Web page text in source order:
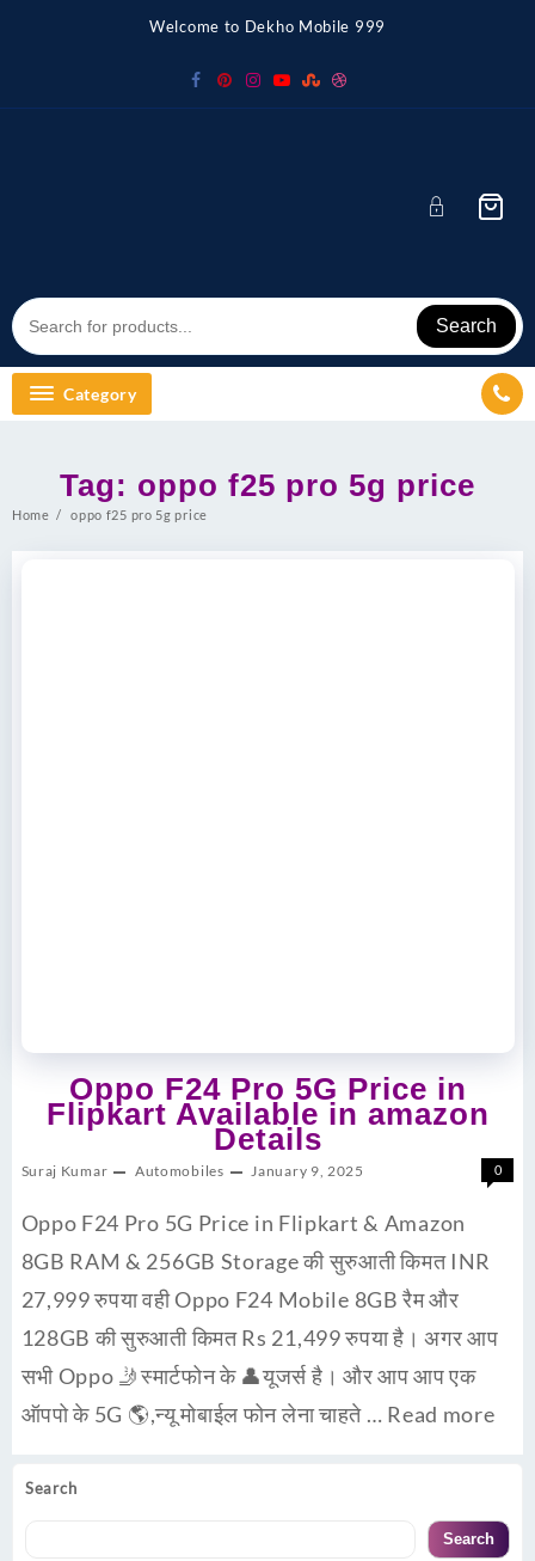
Welcome to Dekho Mobile 999
Search
Category
Search
Search
Tag: oppo f25 pro 5g price
Home oppo f25 pro 5g price
Oppo F24 Pro 5G Price in
Flipkart Available in amazon
Details
Suraj Kumar Automobiles January 9, 2025 0
Oppo F24 Pro 5G Price in Flipkart & Amazon
8GB RAM & 256GB Storage की सुरुआती किमत INR
27,999 रुपया वही Oppo F24 Mobile 8GB रैम और
128GB की सुरुआती किमत Rs 21,499 रुपया है। अगर आप
सभी Oppo 🤳स्मार्टफोन के 👤यूजर्स है। और आप आप एक
ऑपपो के 5G 🌎,न्यू मोबाईल फोन लेना चाहते … Read more